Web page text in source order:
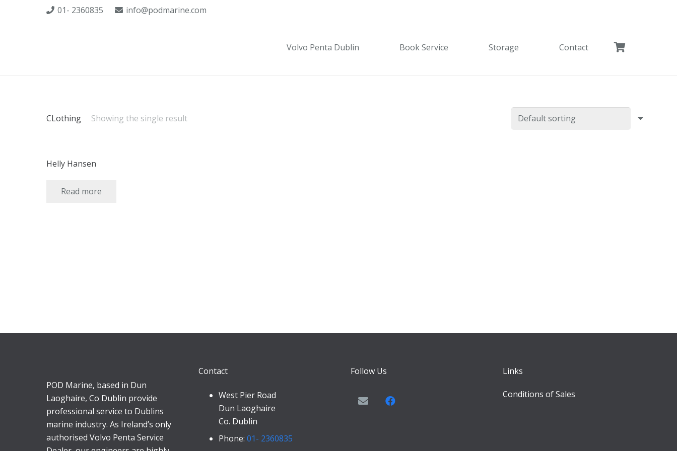
01- 2360835 info@podmarine.com
Volvo Penta Dublin Book Service Storage Contact
CLothing Showing the single result
Helly Hansen
Read more
POD Marine, based in Dun
Laoghaire, Co Dublin provide
professional service to Dublins
marine industry. As Ireland’s only
authorised Volvo Penta Service
Contact
West Pier Road
Dun Laoghaire
Co. Dublin
Phone: 01- 2360835
Follow Us Links
Conditions of Sales